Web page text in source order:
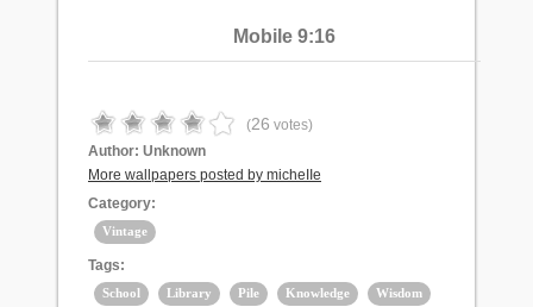
Mobile 9:16
(26 votes)
Author: Unknown
More wallpapers posted by micheIIe
Category:
Vintage
Tags:
School Library Pile Knowledge Wisdom